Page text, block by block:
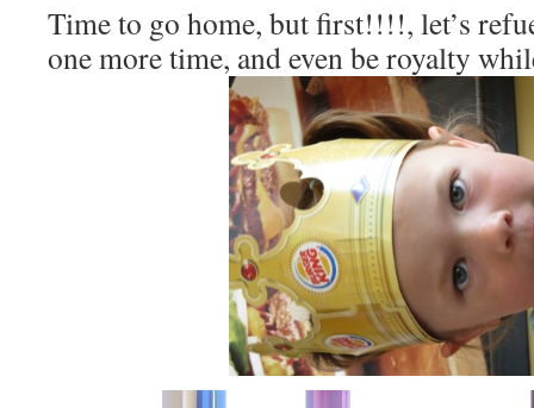
Time to go home, but first!!!!, let’s
one more time, and even be royalty